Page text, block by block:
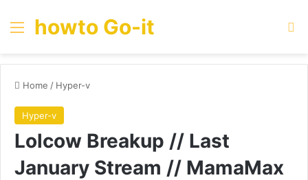
Menu
howto Go-it
Home / Hyper-v
Hyper-v
Lolcow Breakup // Last
January Stream // MamaMax